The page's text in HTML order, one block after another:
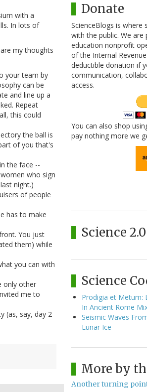
with a
In lots of
my thoughts
your team by
can be
and line up a
Repeat
this could
the ball is
of you that's
the face --
who sign
night.)
of people
has to make
You just
them) while
you can with
only other
me to
(as, say, day 2
Donate
ScienceBlogs is where
with the public. We are
education nonprofit
of the Internal
deductible donation if
communication,
access.
You can also shop
pay nothing more we
Science 2.0
Science
Prodigia et Metum:
In Ancient Rome
Seismic Waves
Lunar Ice
More by
Another turning